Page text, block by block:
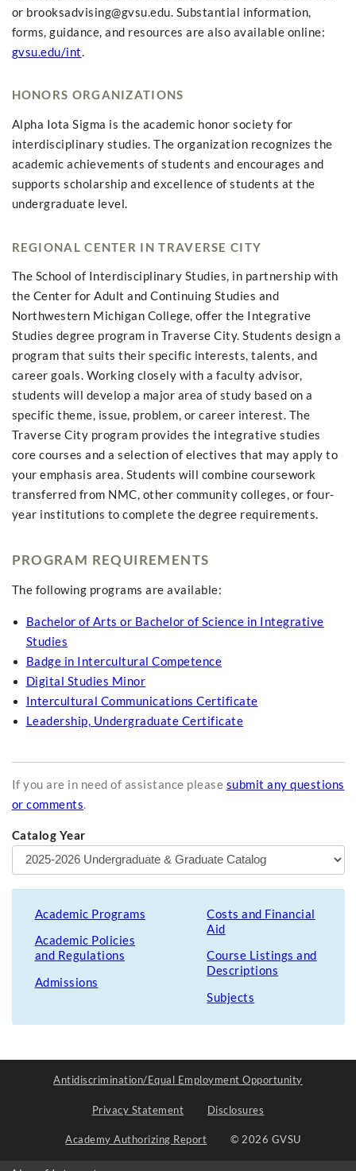
or brooksadvising@gvsu.edu. Substantial information,
forms, guidance, and resources are also available online:
gvsu.edu/int.
HONORS ORGANIZATIONS
Alpha Iota Sigma is the academic honor society for
interdisciplinary studies. The organization recognizes the
academic achievements of students and encourages and
supports scholarship and excellence of students at the
undergraduate level.
REGIONAL CENTER IN TRAVERSE CITY
The School of Interdisciplinary Studies, in partnership with
the Center for Adult and Continuing Studies and
Northwestern Michigan College, offer the Integrative
Studies degree program in Traverse City. Students design a
program that suits their specific interests, talents, and
career goals. Working closely with a faculty advisor,
students will develop a major area of study based on a
specific theme, issue, problem, or career interest. The
Traverse City program provides the integrative studies
core courses and a selection of electives that may apply to
your emphasis area. Students will combine coursework
transferred from NMC, other community colleges, or four-
year institutions to complete the degree requirements.
PROGRAM REQUIREMENTS
The following programs are available:
Bachelor of Arts or Bachelor of Science in Integrative
Studies
Badge in Intercultural Competence
Digital Studies Minor
Intercultural Communications Certificate
Leadership, Undergraduate Certificate
If you are in need of assistance please submit any questions
or comments.
Catalog Year
Academic Programs
Academic Policies
and Regulations
Admissions
Costs and Financial
Aid
Course Listings and
Descriptions
Subjects
Antidiscrimination/Equal Employment Opportunity
Privacy Statement Disclosures
Academy Authorizing Report © 2026 GVSU